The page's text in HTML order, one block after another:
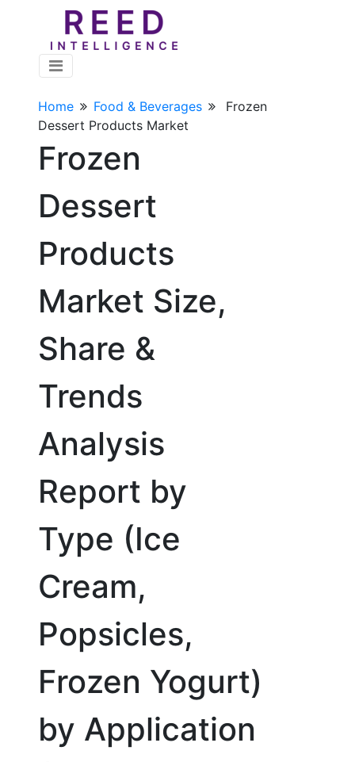
Home Food & Beverages
Frozen
Dessert Products Market
Frozen
Dessert
Products
Market Size,
Share &
Trends
Analysis
Report by
Type (Ice
Cream,
Popsicles,
Frozen Yogurt)
by Application